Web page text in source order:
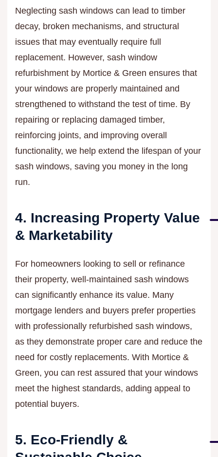
Neglecting sash windows can lead to timber
decay, broken mechanisms, and structural
issues that may eventually require full
replacement. However, sash window
refurbishment by Mortice & Green ensures that
your windows are properly maintained and
strengthened to withstand the test of time. By
repairing or replacing damaged timber,
reinforcing joints, and improving overall
functionality, we help extend the lifespan of your
sash windows, saving you money in the long
run.
4. Increasing Property Value
& Marketability
For homeowners looking to sell or refinance
their property, well-maintained sash windows
can significantly enhance its value. Many
mortgage lenders and buyers prefer properties
with professionally refurbished sash windows,
as they demonstrate proper care and reduce the
need for costly replacements. With Mortice &
Green, you can rest assured that your windows
meet the highest standards, adding appeal to
potential buyers.
5. Eco-Friendly &